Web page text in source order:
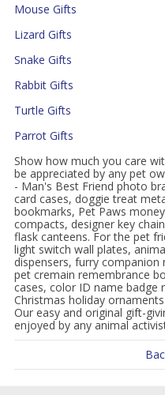
Mouse Gifts
Lizard Gifts
Snake Gifts
Rabbit Gifts
Turtle Gifts
Parrot Gifts
Show how much you care
be appreciated by any pet
- Man's Best Friend photo
card cases, doggie treat
bookmarks, Pet Paws
compacts, designer key
flask canteens. For the pet
light switch wall plates,
dispensers, furry
pet cremain remembrance
cases, color ID name badge
Christmas holiday
Our easy and original gift-
enjoyed by any animal